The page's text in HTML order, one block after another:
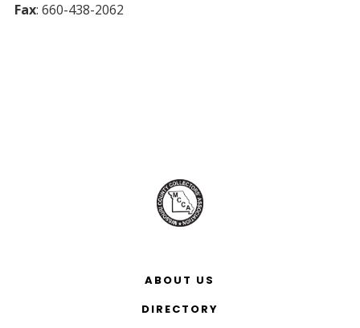
Fax: 660-438-2062
ABOUT US
DIRECTORY